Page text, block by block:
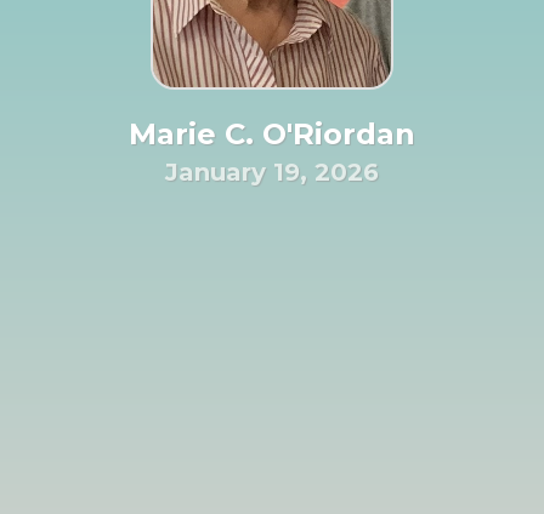
Marie C. O'Riordan
January 19, 2026